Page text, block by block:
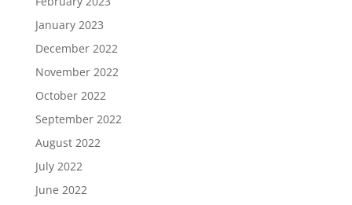
January 2023
December 2022
November 2022
October 2022
September 2022
August 2022
July 2022
June 2022